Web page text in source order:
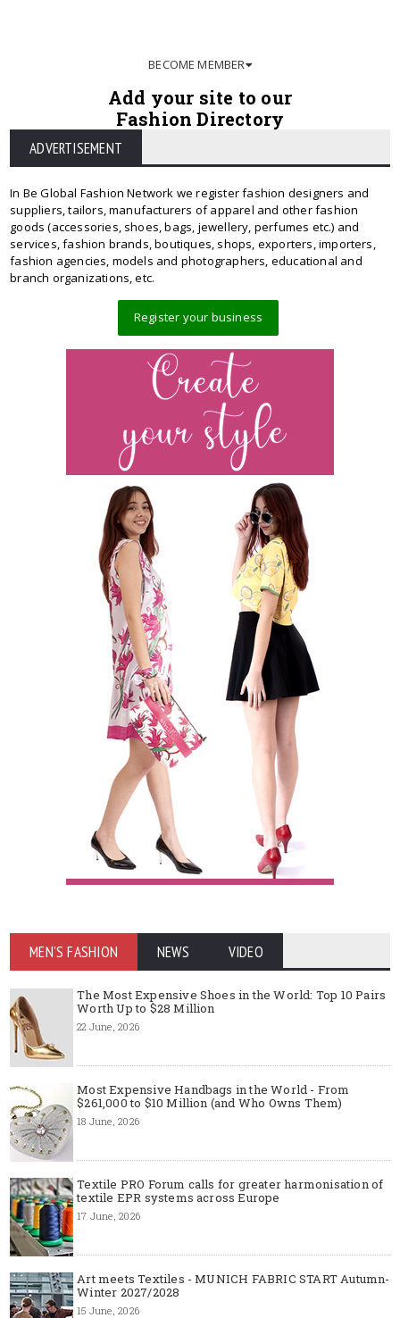
BECOME MEMBER
Add your site to our
Fashion Directory
ADVERTISEMENT
In Be Global Fashion Network we register fashion designers and
suppliers, tailors, manufacturers of apparel and other fashion
goods (accessories, shoes, bags, jewellery, perfumes etc.) and
services, fashion brands, boutiques, shops, exporters, importers,
fashion agencies, models and photographers, educational and
branch organizations, etc.
Register your business
MEN'S FASHION NEWS VIDEO
The Most Expensive Shoes in the World: Top 10 Pairs
Worth Up to $28 Million
22 June, 2026
Most Expensive Handbags in the World - From
$261,000 to $10 Million (and Who Owns Them)
18 June, 2026
Textile PRO Forum calls for greater harmonisation of
textile EPR systems across Europe
17 June, 2026
Art meets Textiles - MUNICH FABRIC START Autumn-
Winter 2027/2028
15 June, 2026